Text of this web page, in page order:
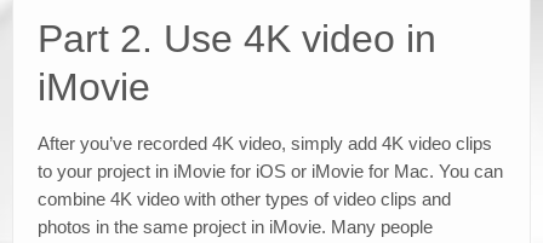
Part 2. Use 4K video in
iMovie
After you’ve recorded 4K video, simply add 4K video clips
to your project in iMovie for iOS or iMovie for Mac. You can
combine 4K video with other types of video clips and
photos in the same project in iMovie. Many people